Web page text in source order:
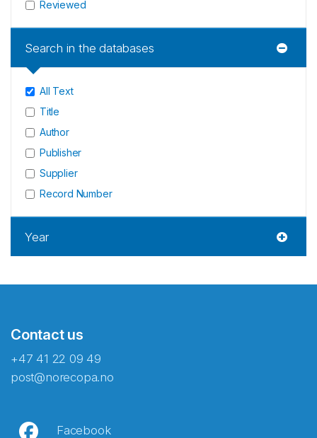
Reviewed
Search in the databases
All Text
Title
Author
Publisher
Supplier
Record Number
Year
Contact us
+47 41 22 09 49
post@norecopa.no
Facebook